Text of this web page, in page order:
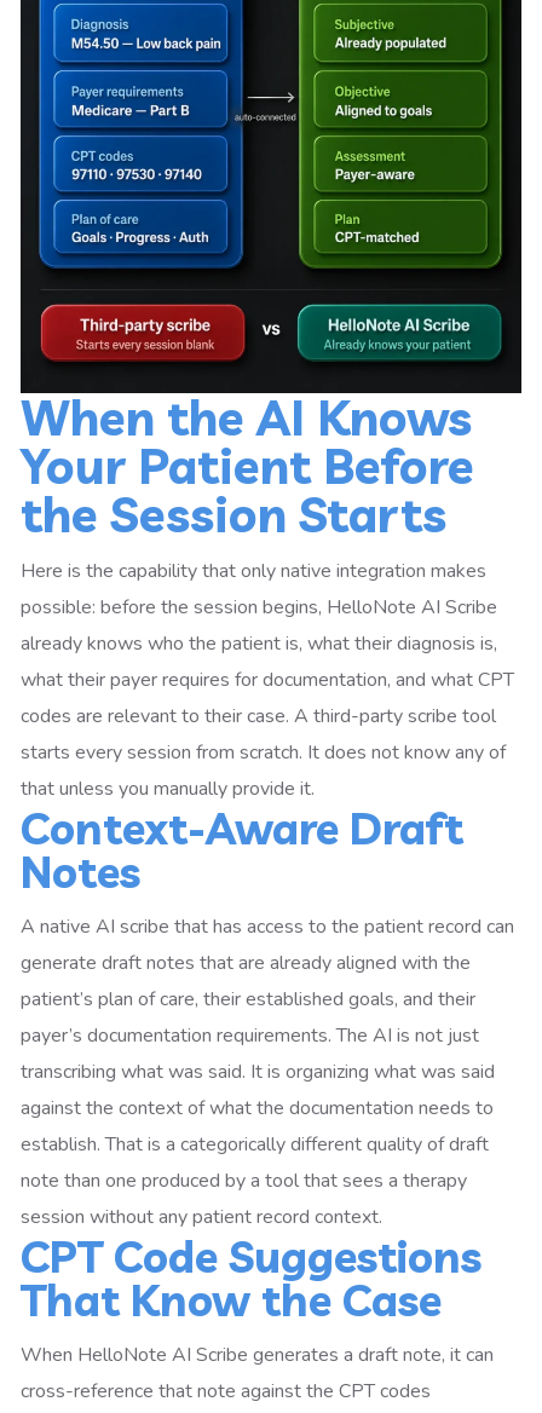
When the AI Knows
Your Patient Before
the Session Starts
Here is the capability that only native integration makes
possible: before the session begins, HelloNote AI Scribe
already knows who the patient is, what their diagnosis is,
what their payer requires for documentation, and what CPT
codes are relevant to their case. A third-party scribe tool
starts every session from scratch. It does not know any of
that unless you manually provide it.
Context-Aware Draft
Notes
A native AI scribe that has access to the patient record can
generate draft notes that are already aligned with the
patient’s plan of care, their established goals, and their
payer’s documentation requirements. The AI is not just
transcribing what was said. It is organizing what was said
against the context of what the documentation needs to
establish. That is a categorically different quality of draft
note than one produced by a tool that sees a therapy
session without any patient record context.
CPT Code Suggestions
That Know the Case
When HelloNote AI Scribe generates a draft note, it can
cross-reference that note against the CPT codes